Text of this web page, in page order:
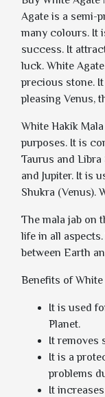
Agate is a semi-
many colours. It
success. It
luck. White
precious stone.
pleasing Venus,
White Hakik Mala
purposes. It is
Taurus and
and Jupiter. It is
Shukra (Venus).
The mala jab on
life in all
between Earth
Benefits of White
It is used
Planet.
It removes
It is a
problems
It